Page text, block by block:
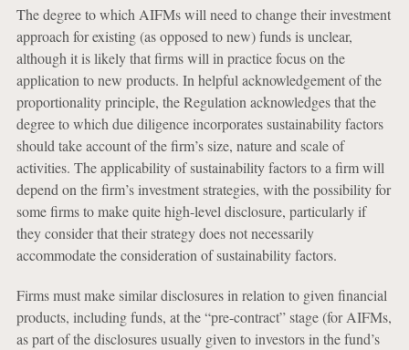
The degree to which AIFMs will need to change their investment
approach for existing (as opposed to new) funds is unclear,
although it is likely that firms will in practice focus on the
application to new products. In helpful acknowledgement of the
proportionality principle, the Regulation acknowledges that the
degree to which due diligence incorporates sustainability factors
should take account of the firm’s size, nature and scale of
activities. The applicability of sustainability factors to a firm will
depend on the firm’s investment strategies, with the possibility for
some firms to make quite high-level disclosure, particularly if
they consider that their strategy does not necessarily
accommodate the consideration of sustainability factors.
Firms must make similar disclosures in relation to given financial
products, including funds, at the “pre-contract” stage (for AIFMs,
as part of the disclosures usually given to investors in the fund’s